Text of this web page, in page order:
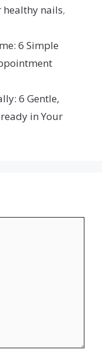
nails,
6 Simple
6 Gentle,
in Your